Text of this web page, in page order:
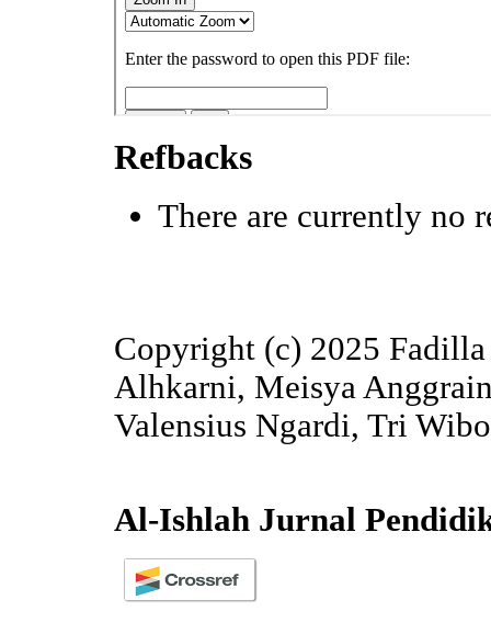
Refbacks
There are currently no
Copyright (c) 2025
Alhkarni, Meisya
Valensius Ngardi, Tri
Al-Ishlah Jurnal